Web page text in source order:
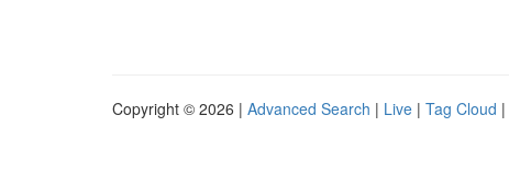
Copyright © 2026 | Advanced Search | Live | Tag Cloud |